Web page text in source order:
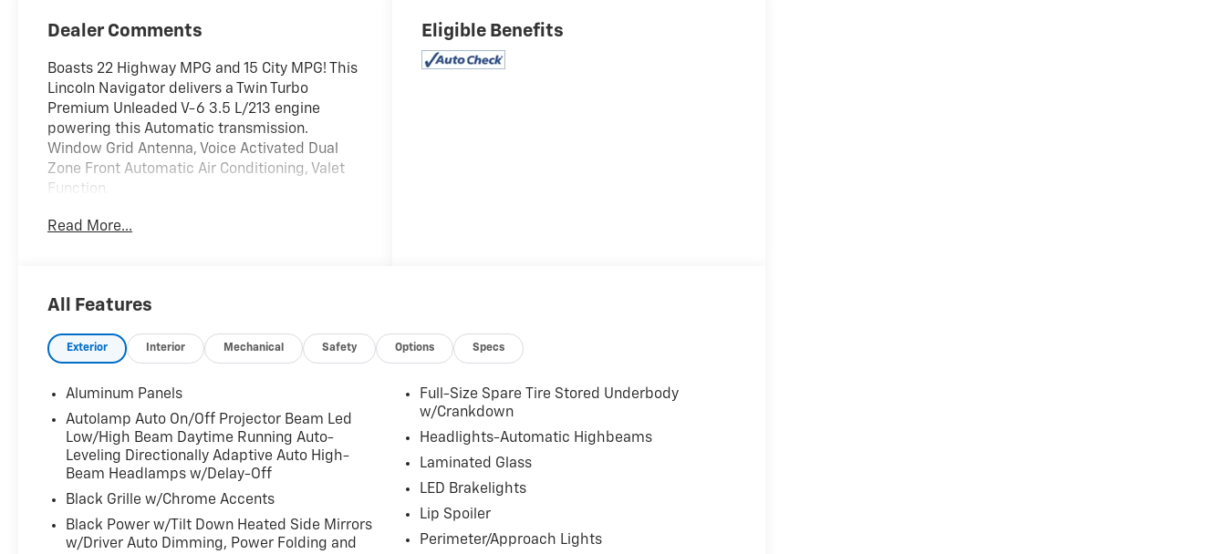
Dealer Comments
Boasts 22 Highway MPG and 15 City MPG! This
Lincoln Navigator delivers a Twin Turbo
Premium Unleaded V-6 3.5 L/213 engine
powering this Automatic transmission.
Window Grid Antenna, Voice Activated Dual
Zone Front Automatic Air Conditioning, Valet
Function.
This Lincoln Navigator Features the
Oil Cooler, Trailer Wiring Harness, Tire Specific
Lock Included w/Power Door Locks, Streaming
Audio, Steel Spare Wheel, Speed Sensitive
Smart Device Remote Engine Start.
Visit Us Today
Live a little- stop by Expressway Dodge
Chrysler Jeep Ram located at 5531 East
Indiana St, Evansville, IN 47715 to make this
car yours today!
Read More...
Eligible Benefits
All Features
Exterior Interior Mechanical Safety Options Specs
Aluminum Panels
Autolamp Auto On/Off Projector Beam Led
Low/High Beam Daytime Running Auto-
Leveling Directionally Adaptive Auto High-
Beam Headlamps w/Delay-Off
Black Grille w/Chrome Accents
Black Power w/Tilt Down Heated Side Mirrors
w/Driver Auto Dimming, Power Folding and
Full-Size Spare Tire Stored Underbody
w/Crankdown
Headlights-Automatic Highbeams
Laminated Glass
LED Brakelights
Lip Spoiler
Perimeter/Approach Lights